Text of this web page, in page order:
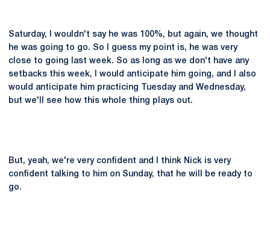
Saturday, I wouldn't say he was 100%, but again, we thought
he was going to go. So I guess my point is, he was very
close to going last week. So as long as we don't have any
setbacks this week, I would anticipate him going, and I also
would anticipate him practicing Tuesday and Wednesday,
but we'll see how this whole thing plays out.
But, yeah, we're very confident and I think Nick is very
confident talking to him on Sunday, that he will be ready to
go.